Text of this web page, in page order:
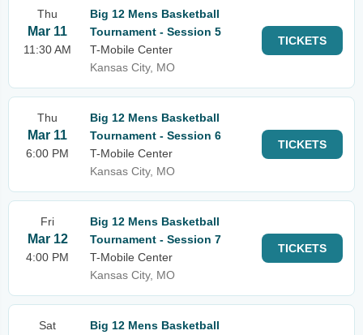
Thu
Mar 11
11:30 AM
Big 12 Mens Basketball
Tournament - Session 5
T-Mobile Center
Kansas City, MO
TICKETS
Thu
Mar 11
6:00 PM
Big 12 Mens Basketball
Tournament - Session 6
T-Mobile Center
Kansas City, MO
TICKETS
Fri
Mar 12
4:00 PM
Big 12 Mens Basketball
Tournament - Session 7
T-Mobile Center
Kansas City, MO
TICKETS
Sat
Big 12 Mens Basketball